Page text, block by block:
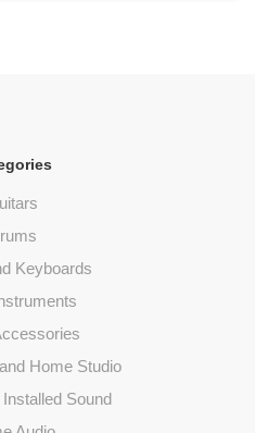
Keyboards
Home Studio
Sound